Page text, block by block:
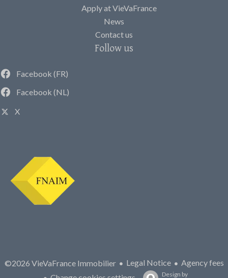
Apply at VieVaFrance
News
Contact us
Follow us
Facebook (FR)
Facebook (NL)
X
©2026 VieVaFrance Immobilier Legal Notice
Agency fees
Design by